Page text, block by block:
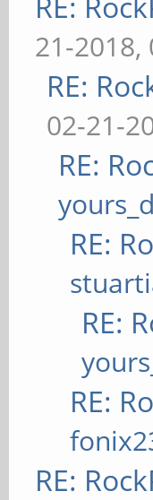
21-2018,
RE:
02-21-
RE:
RE:
RE:
RE:
RE: